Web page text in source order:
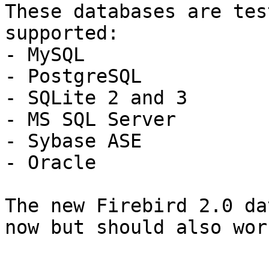
These databases are
supported:
- MySQL
- PostgreSQL
- SQLite 2 and 3
- MS SQL Server
- Sybase ASE
- Oracle
The new Firebird 2.0
now but should also